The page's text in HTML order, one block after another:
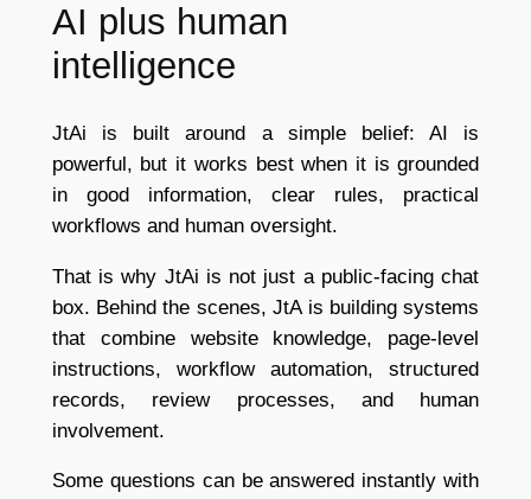
AI plus human
intelligence
JtAi is built around a simple belief: AI is
powerful, but it works best when it is grounded
in good information, clear rules, practical
workflows and human oversight.
That is why JtAi is not just a public-facing chat
box. Behind the scenes, JtA is building systems
that combine website knowledge, page-level
instructions, workflow automation, structured
records, review processes, and human
involvement.
Some questions can be answered instantly with